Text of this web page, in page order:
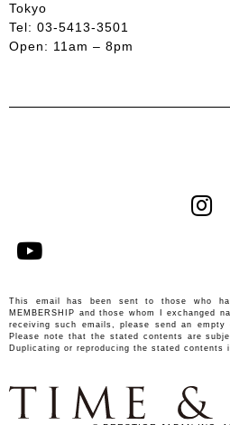
Tokyo
Tel: 03-5413-3501
Open: 11am – 8pm
This email has been sent to those who
MEMBERSHIP and those whom I exchanged
receiving such emails, please send an empty
Please note that the stated contents are
Duplicating or reproducing the stated contents